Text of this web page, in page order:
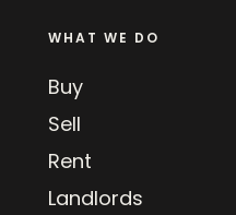
WHAT WE DO
Buy
Sell
Rent
Landlords